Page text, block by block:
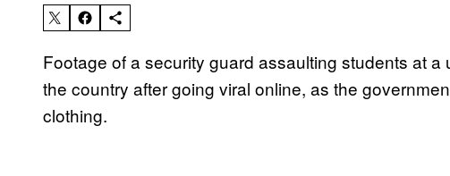
Footage of a security guard assaulting students at
the country after going viral online, as the
clothing.